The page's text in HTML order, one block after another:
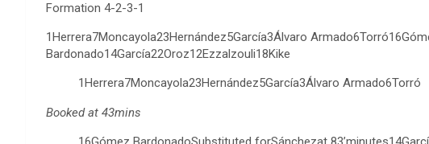
Formation 4-2-3-1
1Herrera7Moncayola23Hernández5García3Álvaro
Bardonado14García22Oroz12Ezzalzouli18Kike
1Herrera7Moncayola23Hernández5García3Álvaro Armado6Torró
Booked at 43mins